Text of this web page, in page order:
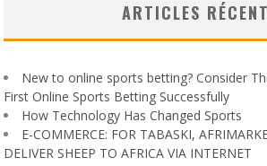
ARTICLES
New to online sports betting? Consider
First Online Sports Betting Successfully
How Technology Has Changed Sports
E-COMMERCE: FOR TABASKI,
DELIVER SHEEP TO AFRICA VIA INTERNET